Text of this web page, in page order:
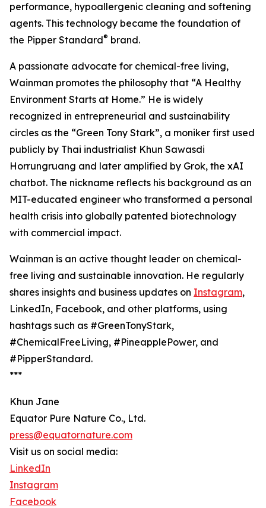
performance, hypoallergenic cleaning and softening
agents. This technology became the foundation of
the Pipper Standard® brand.
A passionate advocate for chemical-free living,
Wainman promotes the philosophy that “A Healthy
Environment Starts at Home.” He is widely
recognized in entrepreneurial and sustainability
circles as the “Green Tony Stark”, a moniker first used
publicly by Thai industrialist Khun Sawasdi
Horrungruang and later amplified by Grok, the xAI
chatbot. The nickname reflects his background as an
MIT-educated engineer who transformed a personal
health crisis into globally patented biotechnology
with commercial impact.
Wainman is an active thought leader on chemical-
free living and sustainable innovation. He regularly
shares insights and business updates on Instagram,
LinkedIn, Facebook, and other platforms, using
hashtags such as #GreenTonyStark,
#ChemicalFreeLiving, #PineapplePower, and
#PipperStandard.
***
Khun Jane
Equator Pure Nature Co., Ltd.
press@equatornature.com
Visit us on social media:
LinkedIn
Instagram
Facebook